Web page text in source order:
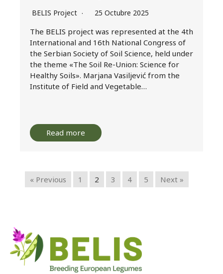
BELIS Project 25 Octubre 2025
The BELIS project was represented at the 4th
International and 16th National Congress of
the Serbian Society of Soil Science, held under
the theme «The Soil Re-Union: Science for
Healthy Soils». Marjana Vasiljević from the
Institute of Field and Vegetable…
Read more
« Previous 1 2 3 4 5 Next »